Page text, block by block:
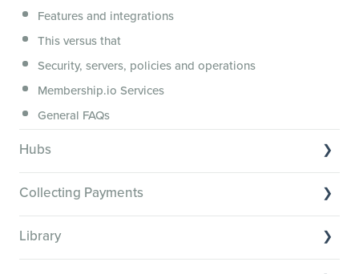
Features and integrations
This versus that
Security, servers, policies and operations
Membership.io Services
General FAQs
Hubs
Organizing your Hub Content
Hub community and gamification
Collecting Payments
Library